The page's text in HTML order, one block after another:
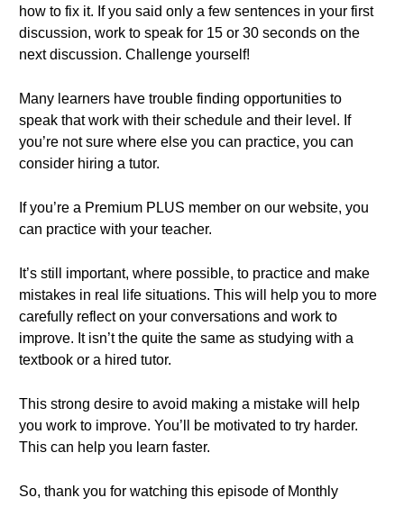
how to fix it. If you said only a few sentences in your first
discussion, work to speak for 15 or 30 seconds on the
next discussion. Challenge yourself!
Many learners have trouble finding opportunities to
speak that work with their schedule and their level. If
you’re not sure where else you can practice, you can
consider hiring a tutor.
If you’re a Premium PLUS member on our website, you
can practice with your teacher.
It’s still important, where possible, to practice and make
mistakes in real life situations. This will help you to more
carefully reflect on your conversations and work to
improve. It isn’t the quite the same as studying with a
textbook or a hired tutor.
This strong desire to avoid making a mistake will help
you work to improve. You’ll be motivated to try harder.
This can help you learn faster.
So, thank you for watching this episode of Monthly